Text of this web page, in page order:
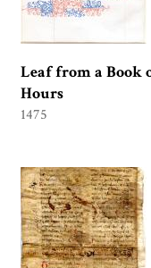
Leaf from a Book
Hours
1475